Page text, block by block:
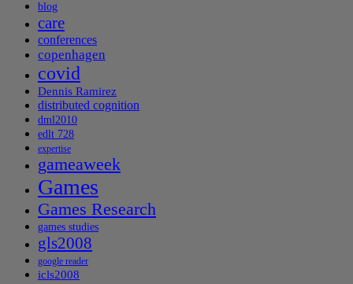
blog
care
conferences
copenhagen
covid
Dennis Ramirez
distributed cognition
dml2010
edlt 728
expertise
gameaweek
Games
Games Research
games studies
gls2008
google reader
icls2008